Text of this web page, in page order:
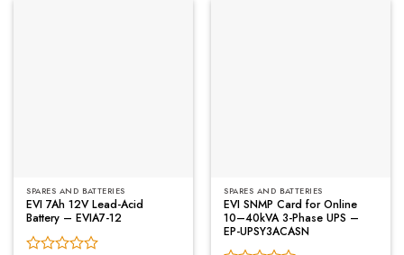
SPARES AND BATTERIES
EVI 7Ah 12V Lead-Acid
Battery – EVIA7-12
SPARES AND BATTERIES
EVI SNMP Card for Online
10–40kVA 3-Phase UPS –
EP-UPSY3ACASN